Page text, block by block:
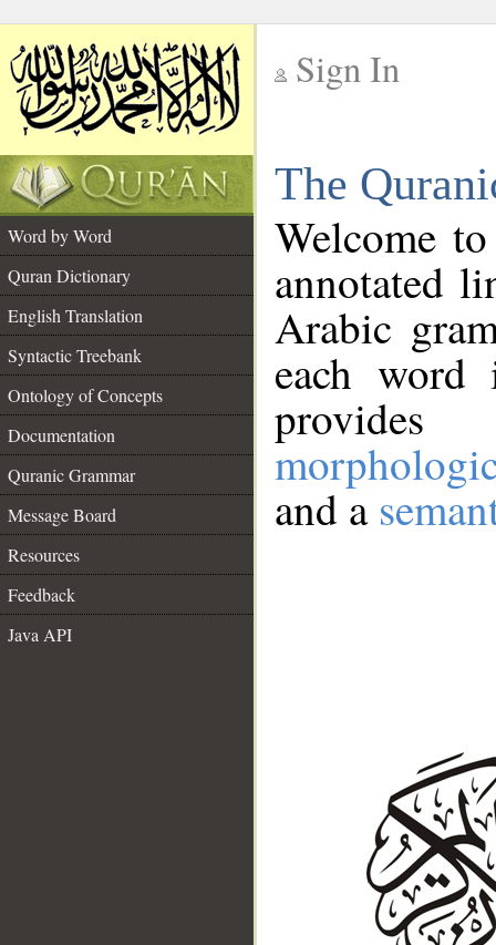
Sign In
The
Word by Word
Quran Dictionary
English Translation
Syntactic Treebank
Ontology of Concepts
Documentation
Quranic Grammar
Message Board
Resources
Feedback
Java API
Welcome
annotated
Arabic
each
and a